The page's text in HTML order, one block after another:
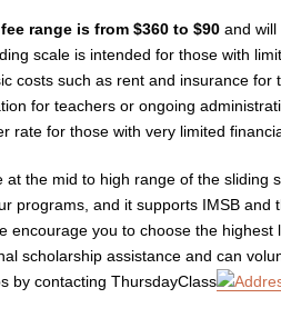
range is from $360 to $90 and
scale is intended for those with
costs such as rent and insurance
for teachers or ongoing
rate for those with very limited
at the mid to high range of the sliding
programs, and it supports IMSB
encourage you to choose the
scholarship assistance and can
by contacting ThursdayClass